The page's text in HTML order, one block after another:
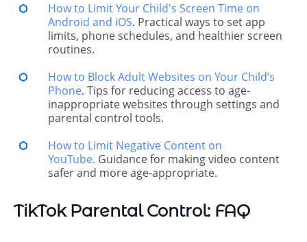
How to Limit Your Child's Screen Time on
Android and iOS. Practical ways to set app
limits, phone schedules, and healthier screen
routines.
How to Block Adult Websites on Your Child’s
Phone. Tips for reducing access to age-
inappropriate websites through settings and
parental control tools.
How to Limit Negative Content on
YouTube. Guidance for making video content
safer and more age-appropriate.
TikTok Parental Control: FAQ